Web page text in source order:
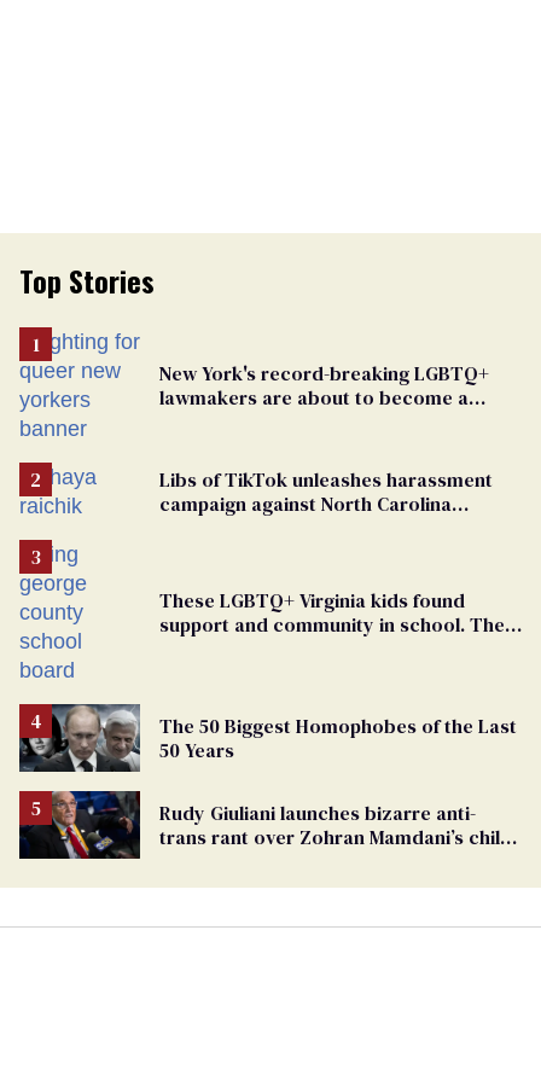
Top Stories
New York's record-breaking LGBTQ+
lawmakers are about to become a
Libs of TikTok unleashes harassment
campaign against North Carolina
These LGBTQ+ Virginia kids found
support and community in school. Then,
The 50 Biggest Homophobes of the Last
50 Years
Rudy Giuliani launches bizarre anti-
trans rant over Zohran Mamdani’s child